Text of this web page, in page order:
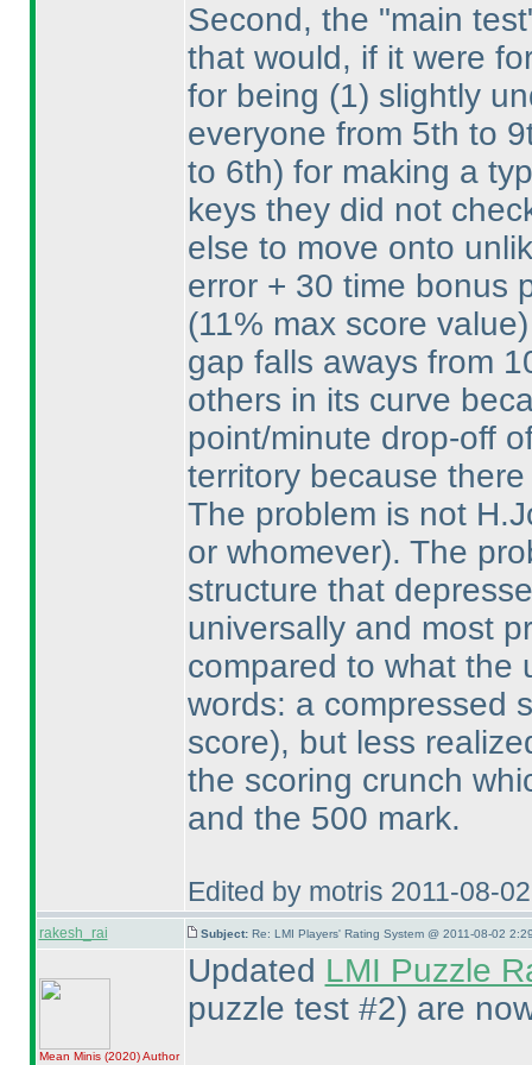
Second, the "main
that would, if it were
for being (1) slightly
everyone from 5th to
to 6th) for making a
keys they did not
else to move onto
error + 30 time bonus
(11% max score value
gap falls aways from
others in its curve
point/minute drop-off
territory because
The problem is not
or whomever). The
structure that
universally and most
compared to what the
words: a compressed
score), but less
the scoring crunch
and the 500 mark.
Edited by motris 2011-08-
rakesh_rai Subject: Re: LMI Players' Rating System @ 2011-08-02
Mean Minis (2020)Author
Updated LMI Puzzle
puzzle test #2) are